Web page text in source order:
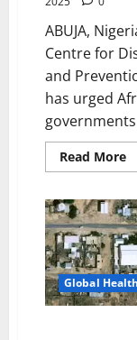
ABUJA,
Centre for
and
has urged
Read More
of
Global Health